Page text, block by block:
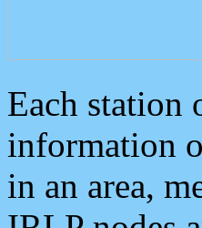
Each station
information
in an area,